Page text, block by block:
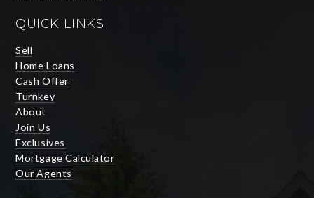
QUICK LINKS
Sell
Home Loans
Cash Offer
Turnkey
About
Join Us
Exclusives
Mortgage Calculator
Our Agents